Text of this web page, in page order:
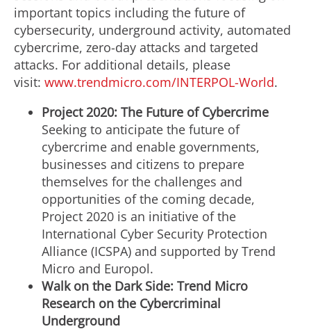
important topics including the future of
cybersecurity, underground activity, automated
cybercrime, zero-day attacks and targeted
attacks. For additional details, please
visit: www.trendmicro.com/INTERPOL-World.
Project 2020: The Future of Cybercrime
Seeking to anticipate the future of
cybercrime and enable governments,
businesses and citizens to prepare
themselves for the challenges and
opportunities of the coming decade,
Project 2020 is an initiative of the
International Cyber Security Protection
Alliance (ICSPA) and supported by Trend
Micro and Europol.
Walk on the Dark Side: Trend Micro
Research on the Cybercriminal
Underground